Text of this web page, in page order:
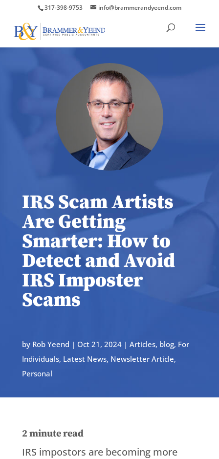
317-398-9753 info@brammerandyeend.com
IRS Scam Artists
Are Getting
Smarter: How to
Detect and Avoid
IRS Imposter
Scams
by Rob Yeend | Oct 21, 2024| Articles, blog, For
Individuals, Latest News, Newsletter Article,
Personal
2 minute read
IRS impostors are becoming more